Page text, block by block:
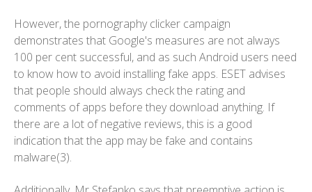
However, the pornography clicker campaign
demonstrates that Google's measures are not always
100 per cent successful, and as such Android users need
to know how to avoid installing fake apps. ESET advises
that people should always check the rating and
comments of apps before they download anything. If
there are a lot of negative reviews, this is a good
indication that the app may be fake and contains
malware(3).